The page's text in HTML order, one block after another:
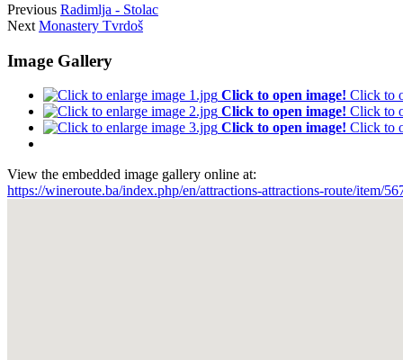
Previous Radimlja - Stolac
Next Monastery Tvrdoš
Image Gallery
Click to open image! Click to
Click to open image! Click to
Click to open image! Click to
View the embedded image gallery online at:
https://wineroute.ba/index.php/en/attractions-attractions-route/item/